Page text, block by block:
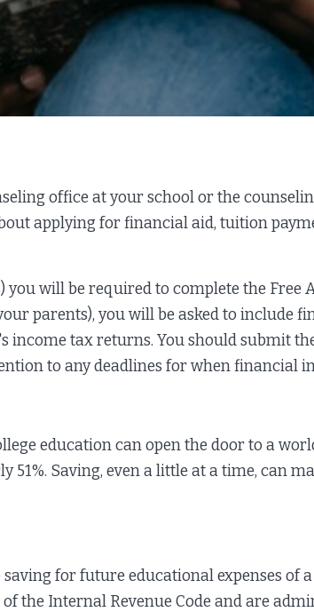
office at your school or the
applying for financial aid, tuition
will be required to complete the Free
parents), you will be asked to include
tax returns. You should submit the
to any deadlines for when financial
education can open the door to a
Saving, even a little at a time, can
for future educational expenses of
the Internal Revenue Code and are